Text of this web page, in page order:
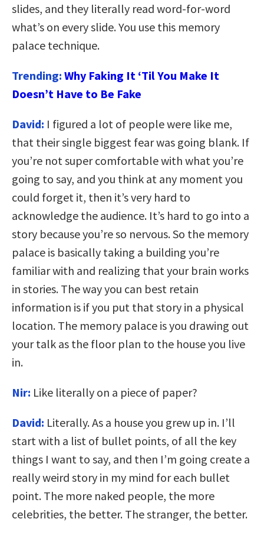
slides, and they literally read word-for-word
what’s on every slide. You use this memory
palace technique.
Trending: Why Faking It ‘Til You Make It
Doesn’t Have to Be Fake
David: I figured a lot of people were like me,
that their single biggest fear was going blank. If
you’re not super comfortable with what you’re
going to say, and you think at any moment you
could forget it, then it’s very hard to
acknowledge the audience. It’s hard to go into a
story because you’re so nervous. So the memory
palace is basically taking a building you’re
familiar with and realizing that your brain works
in stories. The way you can best retain
information is if you put that story in a physical
location. The memory palace is you drawing out
your talk as the floor plan to the house you live
in.
Nir: Like literally on a piece of paper?
David: Literally. As a house you grew up in. I’ll
start with a list of bullet points, of all the key
things I want to say, and then I’m going create a
really weird story in my mind for each bullet
point. The more naked people, the more
celebrities, the better. The stranger, the better.